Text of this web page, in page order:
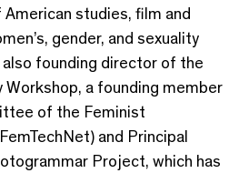
studies, film and
gender, and sexuality
founding director of the
a founding member
of the Feminist
and Principal
Project, which has